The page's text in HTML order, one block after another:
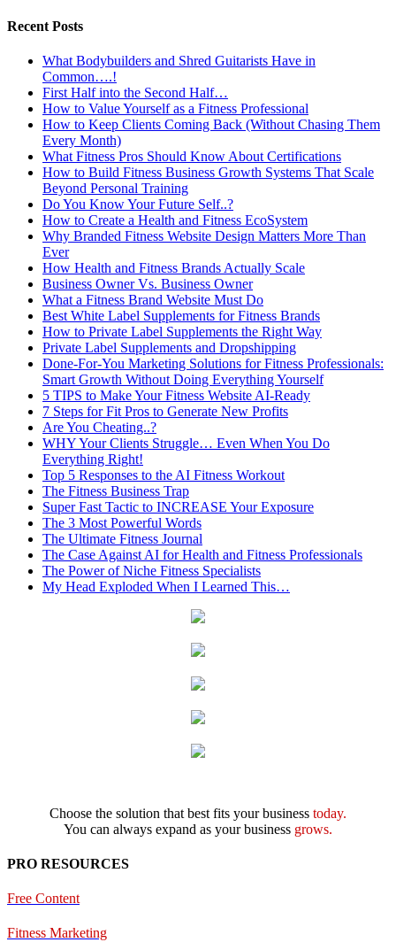
Recent Posts
What Bodybuilders and Shred Guitarists Have in
Common….!
First Half into the Second Half…
How to Value Yourself as a Fitness Professional
How to Keep Clients Coming Back (Without Chasing Them
Every Month)
What Fitness Pros Should Know About Certifications
How to Build Fitness Business Growth Systems That Scale
Beyond Personal Training
Do You Know Your Future Self..?
How to Create a Health and Fitness EcoSystem
Why Branded Fitness Website Design Matters More Than
Ever
How Health and Fitness Brands Actually Scale
Business Owner Vs. Business Owner
What a Fitness Brand Website Must Do
Best White Label Supplements for Fitness Brands
How to Private Label Supplements the Right Way
Private Label Supplements and Dropshipping
Done-For-You Marketing Solutions for Fitness Professionals:
Smart Growth Without Doing Everything Yourself
5 TIPS to Make Your Fitness Website AI-Ready
7 Steps for Fit Pros to Generate New Profits
Are You Cheating..?
WHY Your Clients Struggle… Even When You Do
Everything Right!
Top 5 Responses to the AI Fitness Workout
The Fitness Business Trap
Super Fast Tactic to INCREASE Your Exposure
The 3 Most Powerful Words
The Ultimate Fitness Journal
The Case Against AI for Health and Fitness Professionals
The Power of Niche Fitness Specialists
My Head Exploded When I Learned This…
Choose the solution that best fits your business today.
You can always expand as your business grows.
PRO RESOURCES
Free Content
Fitness Marketing